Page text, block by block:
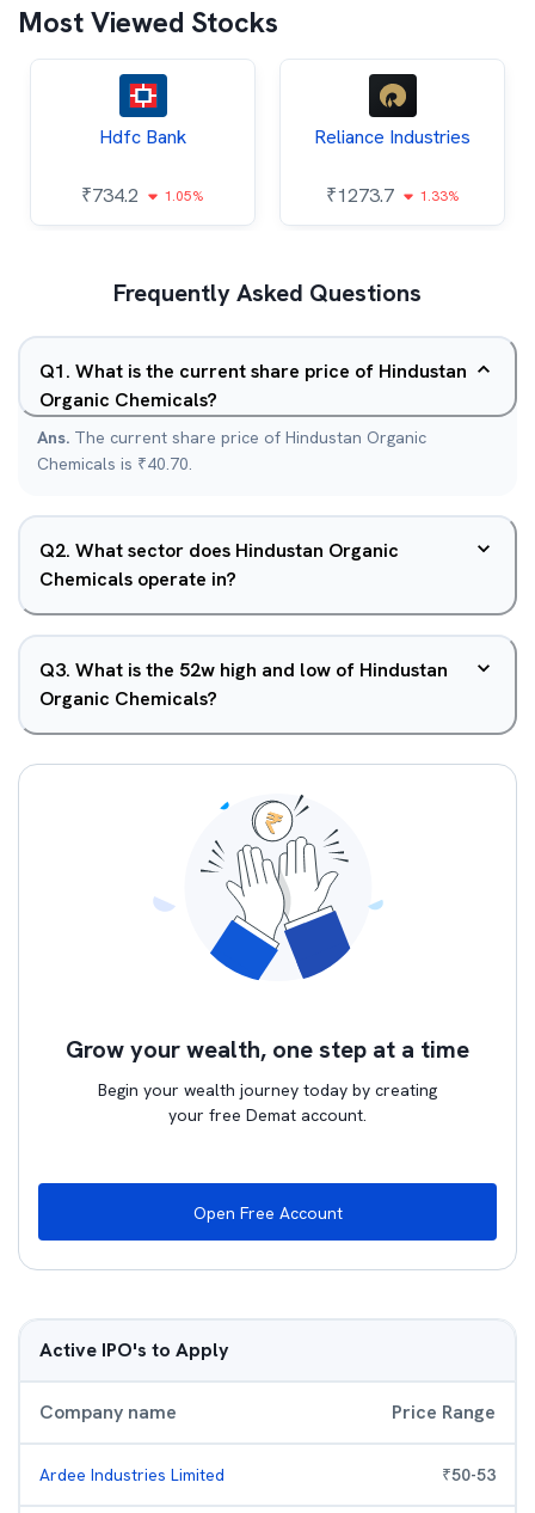
Most Viewed Stocks
Hdfc Bank
₹734.2 1.05%
Reliance Industries
₹1273.7 1.33%
Frequently Asked Questions
Q1. What is the current share price of Hindustan
Organic Chemicals?
Ans. The current share price of Hindustan Organic
Chemicals is ₹40.70.
Q2. What sector does Hindustan Organic
Chemicals operate in?
Q3. What is the 52w high and low of Hindustan
Organic Chemicals?
Grow your wealth, one step at a time
Begin your wealth journey today by creating
your free Demat account.
Open Free Account
Active IPO's to Apply
Company name Price Range
Ardee Industries Limited ₹50-53